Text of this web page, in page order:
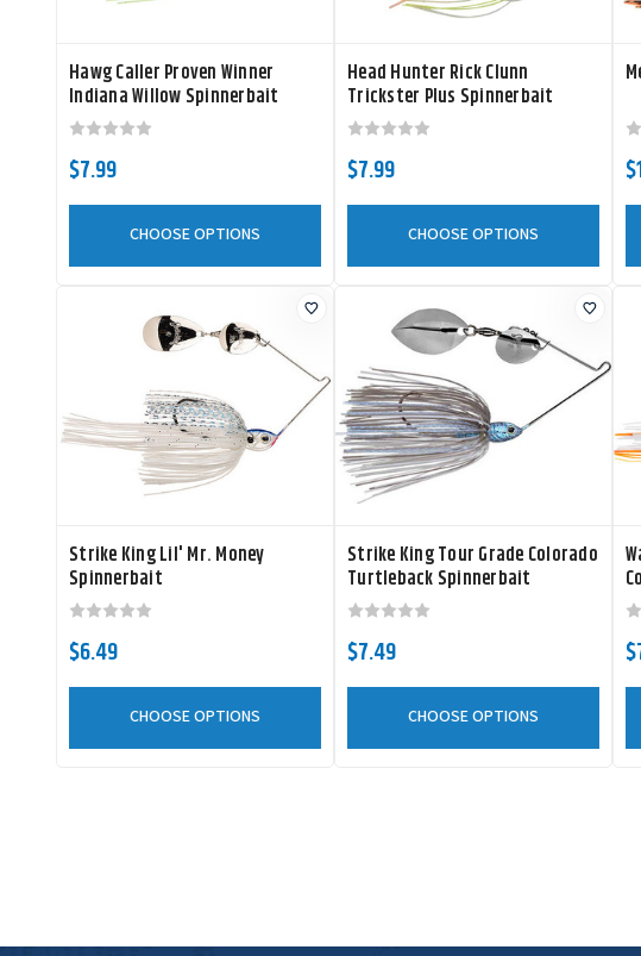
Hawg Caller Proven Winner
Indiana Willow Spinnerbait
$7.99
CHOOSE OPTIONS
Head Hunter Rick Clunn
Trickster Plus Spinnerbait
$7.99
CHOOSE OPTIONS
Strike King Lil' Mr. Money
Spinnerbait
$6.49
CHOOSE OPTIONS
Strike King Tour Grade Colorado
Turtleback Spinnerbait
$7.49
CHOOSE OPTIONS